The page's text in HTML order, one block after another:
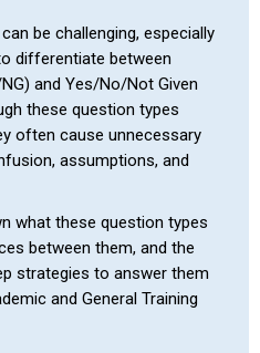
be challenging, especially
differentiate between
and Yes/No/Not Given
these question types
often cause unnecessary
assumptions, and
what these question types
between them, and the
strategies to answer them
and General Training